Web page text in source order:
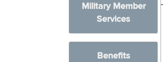
Military Member
Services
Benefits